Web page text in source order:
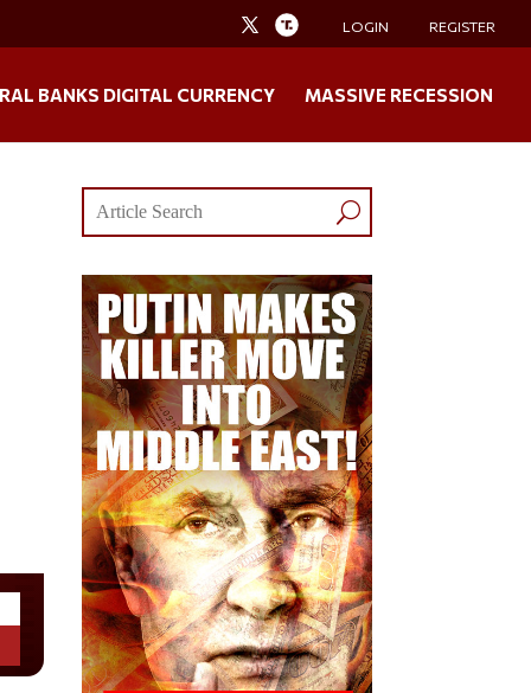
LOGIN REGISTER
BANKS DIGITAL CURRENCY MASSIVE RECESSION